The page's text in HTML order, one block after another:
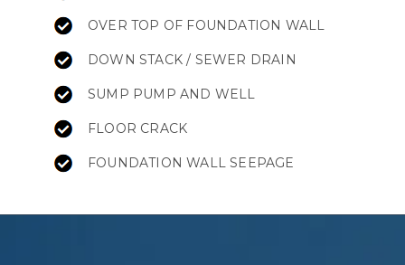
OVER TOP OF FOUNDATION WALL
DOWN STACK / SEWER DRAIN
SUMP PUMP AND WELL
FLOOR CRACK
FOUNDATION WALL SEEPAGE